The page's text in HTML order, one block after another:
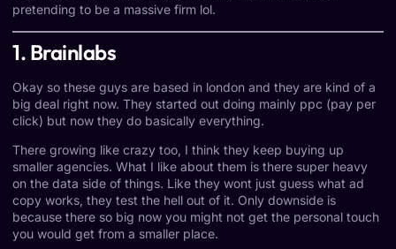
pretending to be a massive firm lol.
1. Brainlabs
Okay so these guys are based in london and they are kind of a
big deal right now. They started out doing mainly ppc (pay per
click) but now they do basically everything.
There growing like crazy too, I think they keep buying up
smaller agencies. What I like about them is there super heavy
on the data side of things. Like they wont just guess what ad
copy works, they test the hell out of it. Only downside is
because there so big now you might not get the personal touch
you would get from a smaller place.